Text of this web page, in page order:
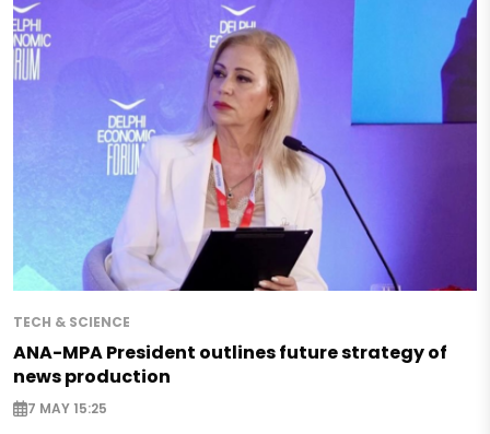
TECH & SCIENCE
ANA-MPA President outlines future strategy of
news production
7 MAY 15:25